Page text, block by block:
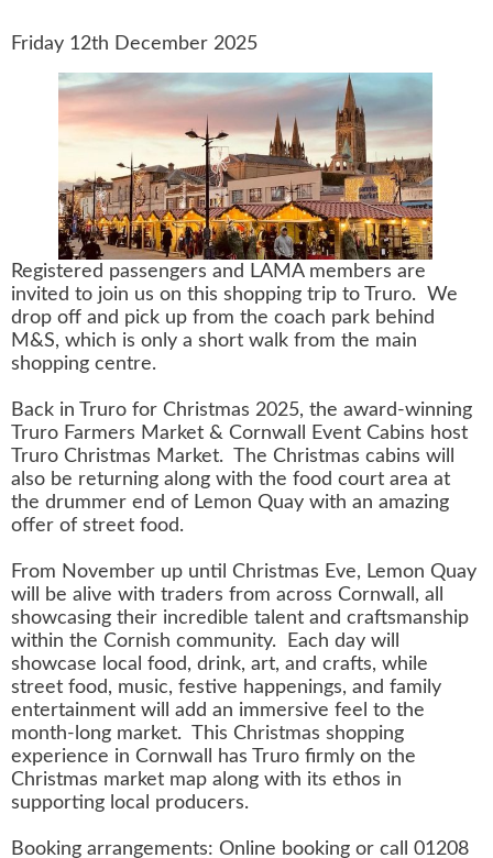
Friday 12th December 2025
Registered passengers and LAMA members are
invited to join us on this shopping trip to Truro. We
drop off and pick up from the coach park behind
M&S, which is only a short walk from the main
shopping centre.
Back in Truro for Christmas 2025, the award-winning
Truro Farmers Market & Cornwall Event Cabins host
Truro Christmas Market. The Christmas cabins will
also be returning along with the food court area at
the drummer end of Lemon Quay with an amazing
offer of street food.
From November up until Christmas Eve, Lemon Quay
will be alive with traders from across Cornwall, all
showcasing their incredible talent and craftsmanship
within the Cornish community. Each day will
showcase local food, drink, art, and crafts, while
street food, music, festive happenings, and family
entertainment will add an immersive feel to the
month-long market. This Christmas shopping
experience in Cornwall has Truro firmly on the
Christmas market map along with its ethos in
supporting local producers.
Booking arrangements: Online booking or call 01208